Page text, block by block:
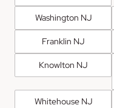
Washington NJ
Franklin NJ
Knowlton NJ
Whitehouse NJ